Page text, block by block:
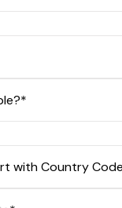
with Country